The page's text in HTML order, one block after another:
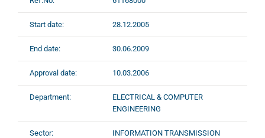
Start date: 28.12.2005
End date: 30.06.2009
Approval date: 10.03.2006
Department:
ELECTRICAL & COMPUTER
ENGINEERING
Sector:
INFORMATION TRANSMISSION